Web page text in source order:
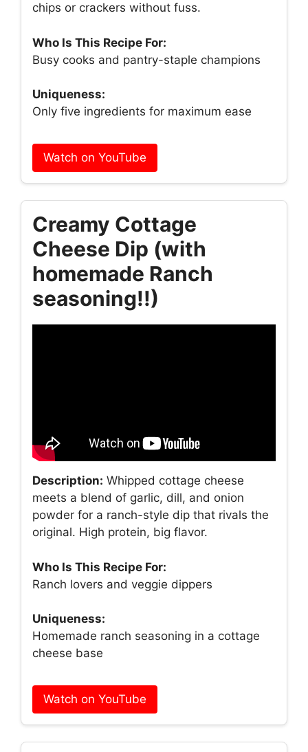
chips or crackers without fuss.
Who Is This Recipe For:
Busy cooks and pantry-staple champions
Uniqueness:
Only five ingredients for maximum ease
Watch on YouTube
Creamy Cottage
Cheese Dip (with
homemade Ranch
seasoning!!)
Description: Whipped cottage cheese
meets a blend of garlic, dill, and onion
powder for a ranch-style dip that rivals the
original. High protein, big flavor.
Who Is This Recipe For:
Ranch lovers and veggie dippers
Uniqueness:
Homemade ranch seasoning in a cottage
cheese base
Watch on YouTube